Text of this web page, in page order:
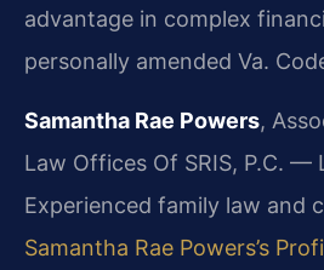
advantage in complex
personally amended Va.
Samantha Rae Powers,
Law Offices Of SRIS, P.C. —
Experienced family law and
Samantha Rae Powers’s